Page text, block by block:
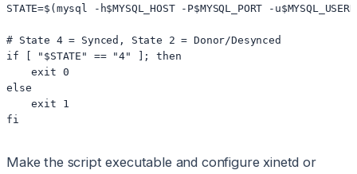
STATE=$(mysql -h$MYSQL_HOST -P$MYSQL_PORT -
# State 4 = Synced, State 2 = Donor/Desynced
if [ "$STATE" == "4" ]; then
    exit 0
else
    exit 1
Make the script executable and configure xinetd or